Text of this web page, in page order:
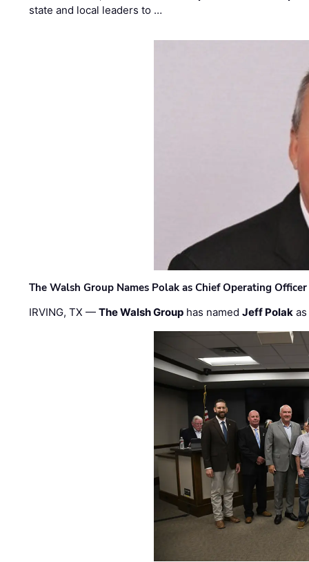
state and local leaders to …
The Walsh Group Names Polak as Chief Operating
IRVING, TX —The Walsh Group has namedJeff Polak